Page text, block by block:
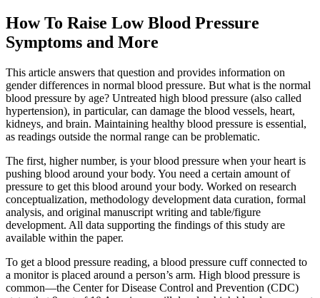
How To Raise Low Blood Pressure
Symptoms and More
This article answers that question and provides information on
gender differences in normal blood pressure. But what is the normal
blood pressure by age? Untreated high blood pressure (also called
hypertension), in particular, can damage the blood vessels, heart,
kidneys, and brain. Maintaining healthy blood pressure is essential,
as readings outside the normal range can be problematic.
The first, higher number, is your blood pressure when your heart is
pushing blood around your body. You need a certain amount of
pressure to get this blood around your body. Worked on research
conceptualization, methodology development data curation, formal
analysis, and original manuscript writing and table/figure
development. All data supporting the findings of this study are
available within the paper.
To get a blood pressure reading, a blood pressure cuff connected to
a monitor is placed around a person’s arm. High blood pressure is
common—the Center for Disease Control and Prevention (CDC)